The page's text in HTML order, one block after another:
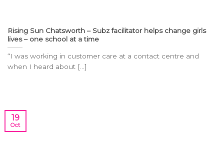
Rising Sun Chatsworth – Subz facilitator helps change girls
lives – one school at a time
“I was working in customer care at a contact centre and
when I heard about [...]
19
Oct